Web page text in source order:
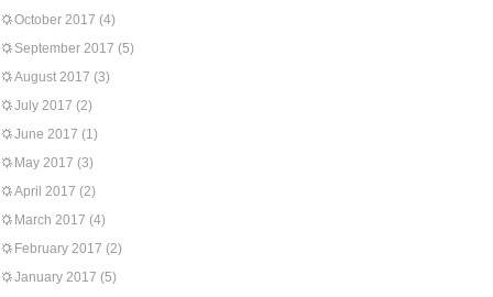
October 2017 (4)
September 2017 (5)
August 2017 (3)
July 2017 (2)
June 2017 (1)
May 2017 (3)
April 2017 (2)
March 2017 (4)
February 2017 (2)
January 2017 (5)